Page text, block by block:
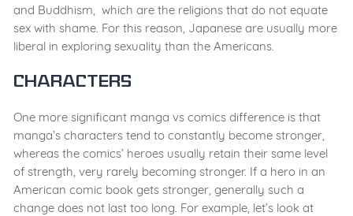
and Buddhism, which are the religions that do not equate
sex with shame. For this reason, Japanese are usually more
liberal in exploring sexuality than the Americans.
Characters
One more significant manga vs comics difference is that
manga’s characters tend to constantly become stronger,
whereas the comics’ heroes usually retain their same level
of strength, very rarely becoming stronger. If a hero in an
American comic book gets stronger, generally such a
change does not last too long. For example, let’s look at